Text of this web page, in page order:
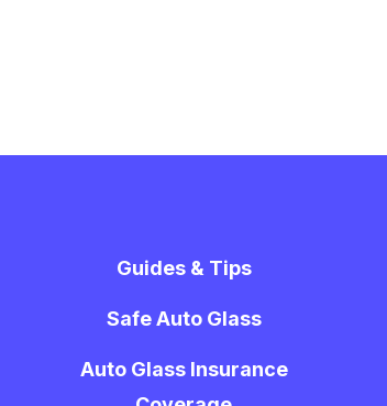
Guides & Tips
Safe Auto Glass
Auto Glass Insurance